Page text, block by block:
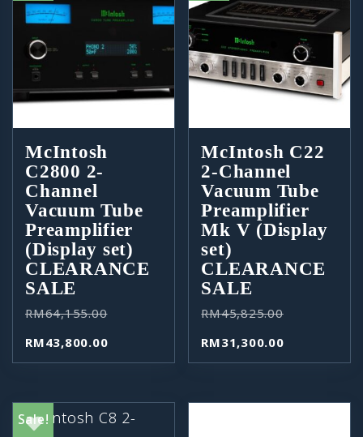
McIntosh
C2800 2-
Channel
Vacuum Tube
Preamplifier
(Display set)
CLEARANCE
SALE
RM64,155.00
RM43,800.00
McIntosh C22
2-Channel
Vacuum Tube
Preamplifier
Mk V (Display
set)
CLEARANCE
SALE
RM45,825.00
RM31,300.00
Sale!